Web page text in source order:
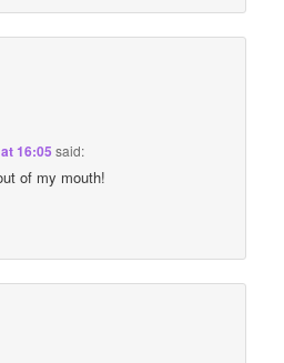
16:05 said:
of my mouth!